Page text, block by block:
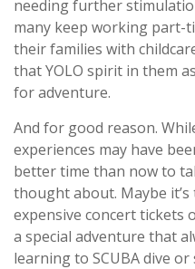
needing further
many keep working part-
their families with
that YOLO spirit in them
for adventure.
And for good reason.
experiences may have
better time than now to
thought about. Maybe
expensive concert tickets
a special adventure that
learning to SCUBA dive or